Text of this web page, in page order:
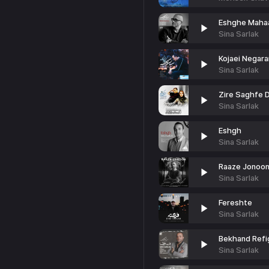
Eshghe
Sina Sarlak
Kojaei
Sina Sarlak
Zire Saghfe
Sina Sarlak
Eshgh
Sina Sarlak
Raaze Jonoon
Sina Sarlak
Fereshte
Sina Sarlak
Bekhand
Sina Sarlak